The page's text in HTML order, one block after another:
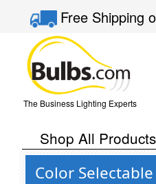
Free Shipping
The Business Lighting Experts
Shop All Products
Color